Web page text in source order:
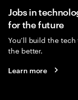
Jobs in
for the future
You’ll build the
the better.
Learn more